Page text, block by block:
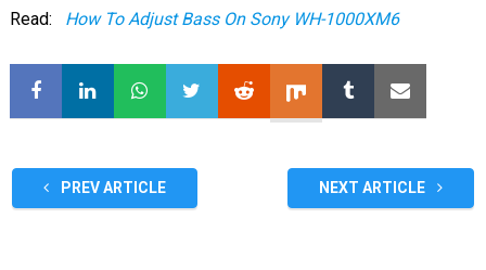
Read: How To Adjust Bass On Sony WH-1000XM6
PREV ARTICLE NEXT ARTICLE